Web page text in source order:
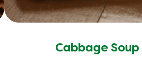
Cabbage Soup